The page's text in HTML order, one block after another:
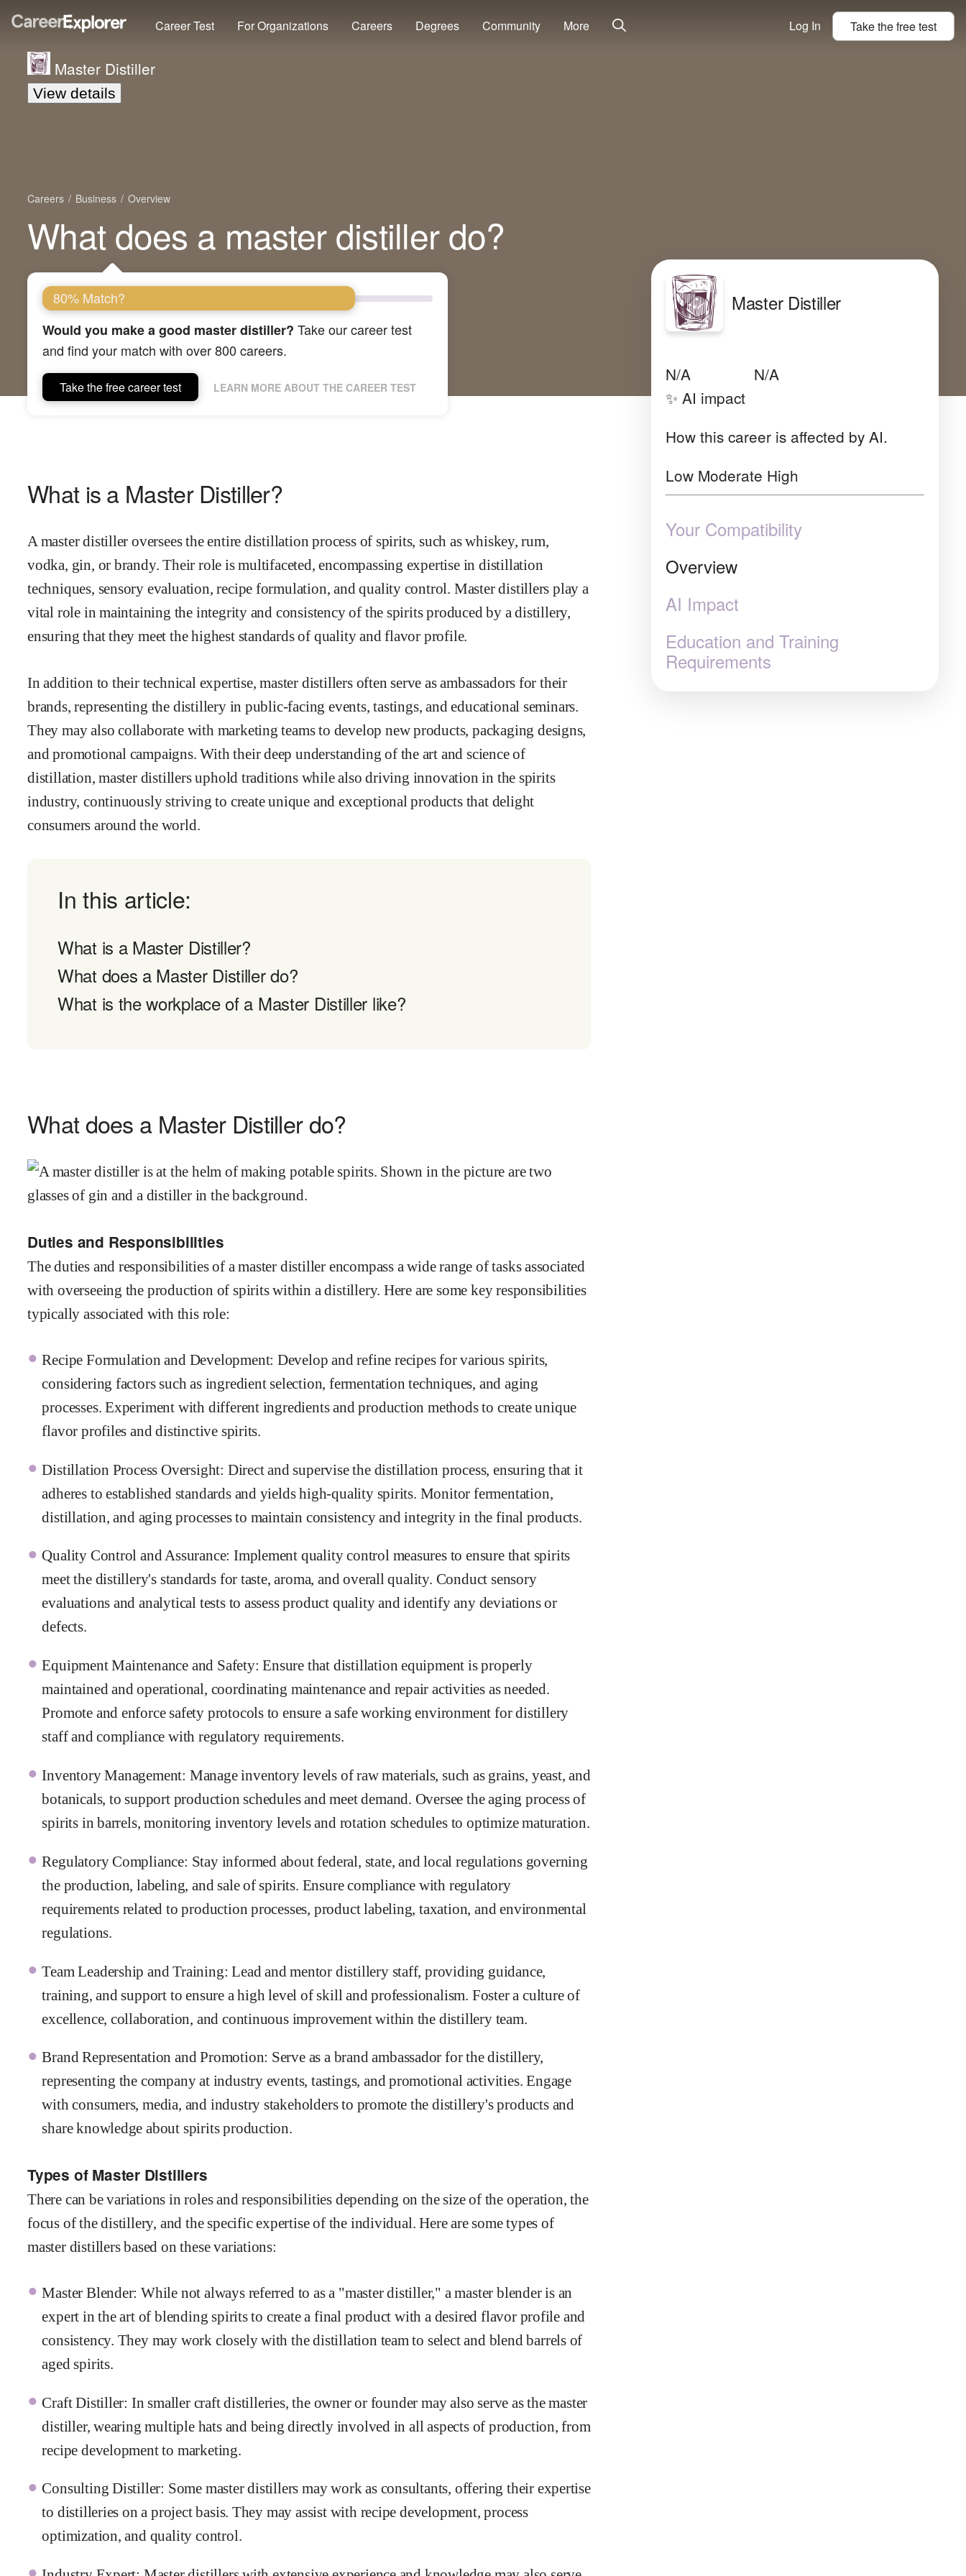
Career Test For Organizations Careers Degrees Community More Log In Take thefreetest
Master Distiller
View details
Careers Business Overview
What does a master distiller do?
80% Match?
Would you make a good master distiller? Take our career test
and find your match with over 800 careers.
Take the free career test LEARN MORE ABOUT THE CAREER TEST
What is a Master Distiller?
A master distiller oversees the entire distillation process of spirits, such as whiskey, rum,
vodka, gin, or brandy. Their role is multifaceted, encompassing expertise in distillation
techniques, sensory evaluation, recipe formulation, and quality control. Master distillers play a
vital role in maintaining the integrity and consistency of the spirits produced by a distillery,
ensuring that they meet the highest standards of quality and flavor profile.
In addition to their technical expertise, master distillers often serve as ambassadors for their
brands, representing the distillery in public-facing events, tastings, and educational seminars.
They may also collaborate with marketing teams to develop new products, packaging designs,
and promotional campaigns. With their deep understanding of the art and science of
distillation, master distillers uphold traditions while also driving innovation in the spirits
industry, continuously striving to create unique and exceptional products that delight
consumers around the world.
In this article:
What is a Master Distiller?
What does a Master Distiller do?
What is the workplace of a Master Distiller like?
What does a Master Distiller do?
Duties and Responsibilities
The duties and responsibilities of a master distiller encompass a wide range of tasks associated
with overseeing the production of spirits within a distillery. Here are some key responsibilities
typically associated with this role:
Recipe Formulation and Development: Develop and refine recipes for various spirits,
considering factors such as ingredient selection, fermentation techniques, and aging
processes. Experiment with different ingredients and production methods to create unique
flavor profiles and distinctive spirits.
Distillation Process Oversight: Direct and supervise the distillation process, ensuring that it
adheres to established standards and yields high-quality spirits. Monitor fermentation,
distillation, and aging processes to maintain consistency and integrity in the final products.
Quality Control and Assurance: Implement quality control measures to ensure that spirits
meet the distillery's standards for taste, aroma, and overall quality. Conduct sensory
evaluations and analytical tests to assess product quality and identify any deviations or
defects.
Equipment Maintenance and Safety: Ensure that distillation equipment is properly
maintained and operational, coordinating maintenance and repair activities as needed.
Promote and enforce safety protocols to ensure a safe working environment for distillery
staff and compliance with regulatory requirements.
Inventory Management: Manage inventory levels of raw materials, such as grains, yeast, and
botanicals, to support production schedules and meet demand. Oversee the aging process of
spirits in barrels, monitoring inventory levels and rotation schedules to optimize maturation.
Regulatory Compliance: Stay informed about federal, state, and local regulations governing
the production, labeling, and sale of spirits. Ensure compliance with regulatory
requirements related to production processes, product labeling, taxation, and environmental
regulations.
Team Leadership and Training: Lead and mentor distillery staff, providing guidance,
training, and support to ensure a high level of skill and professionalism. Foster a culture of
excellence, collaboration, and continuous improvement within the distillery team.
Brand Representation and Promotion: Serve as a brand ambassador for the distillery,
representing the company at industry events, tastings, and promotional activities. Engage
with consumers, media, and industry stakeholders to promote the distillery's products and
share knowledge about spirits production.
Types of Master Distillers
There can be variations in roles and responsibilities depending on the size of the operation, the
focus of the distillery, and the specific expertise of the individual. Here are some types of
master distillers based on these variations:
Master Blender: While not always referred to as a "master distiller," a master blender is an
expert in the art of blending spirits to create a final product with a desired flavor profile and
consistency. They may work closely with the distillation team to select and blend barrels of
aged spirits.
Craft Distiller: In smaller craft distilleries, the owner or founder may also serve as the master
distiller, wearing multiple hats and being directly involved in all aspects of production, from
recipe development to marketing.
Consulting Distiller: Some master distillers may work as consultants, offering their expertise
to distilleries on a project basis. They may assist with recipe development, process
optimization, and quality control.
Master Distiller
N/A N/A
✨ AI impact
How this career is affected by AI.
Low Moderate High
Your Compatibility
Overview
AI Impact
Education and Training
Requirements